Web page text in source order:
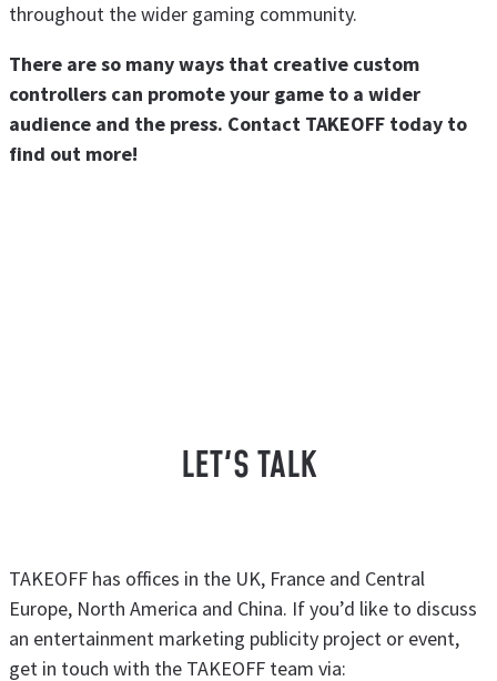
throughout the wider gaming community.
There are so many ways that creative custom
controllers can promote your game to a wider
audience and the press. Contact TAKEOFF today to
find out more!
LET'S TALK
TAKEOFF has offices in the UK, France and Central
Europe, North America and China. If you’d like to discuss
an entertainment marketing publicity project or event,
get in touch with the TAKEOFF team via: